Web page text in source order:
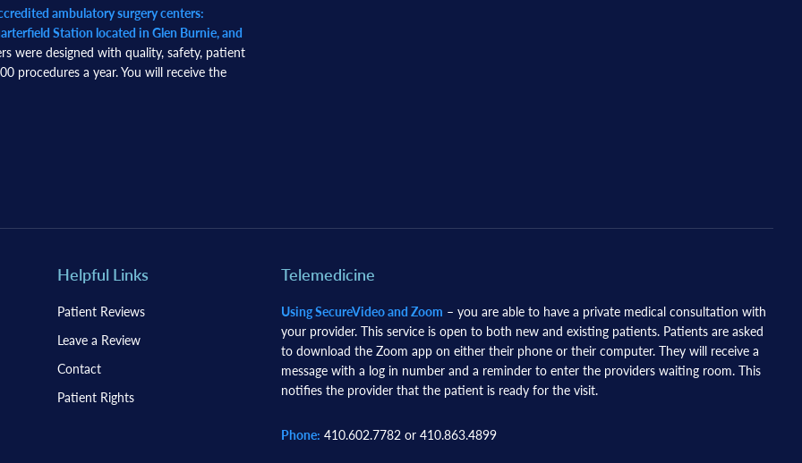
ambulatory surgery centers:
Station located in Glen Burnie, and
were designed with quality, safety, patient
procedures a year. You will receive the
Helpful Links
Patient Reviews
Leave a Review
Contact
Patient Rights
Telemedicine
Using SecureVideo and Zoom – you are able to have a private medical consultation with
your provider. This service is open to both new and existing patients. Patients are asked
to download the Zoom app on either their phone or their computer. They will receive a
message with a log in number and a reminder to enter the providers waiting room. This
notifies the provider that the patient is ready for the visit.
Phone: 410.602.7782 or 410.863.4899